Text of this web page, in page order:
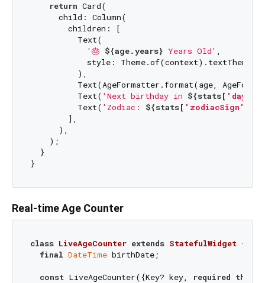
return Card(
      child: Column(
        children: [
          Text(
'🎂 ${age.years} Years Old' ,
style:
          ),
Text(AgeFormatter.format(age,
          Text(
'Next birthday in ${stats[
          Text(
'Zodiac: ${stats[ 'zodiacSign'
        ],
      ),
    );
  }
Real-time Age Counter
class LiveAgeCounter extends StatefulWidget {
final DateTime birthDate;
const LiveAgeCounter({Key? key, required this